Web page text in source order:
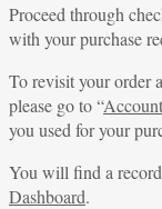
Proceed through
with your purchase
To revisit your order
please go to “Account
you used for your
You will find a
Dashboard.